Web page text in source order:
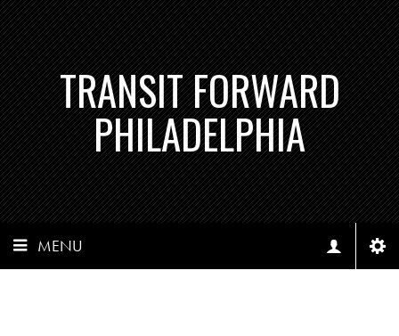
TRANSIT FORWARD
PHILADELPHIA
MENU